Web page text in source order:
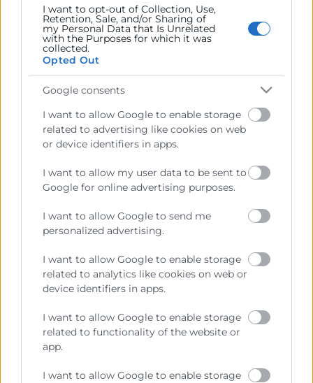
I want to opt-out of Collection, Use,
Retention, Sale, and/or Sharing of
my Personal Data that Is Unrelated
with the Purposes for which it was
collected.
Opted Out
Google consents
I want to allow Google to enable storage
related to advertising like cookies on web
or device identifiers in apps.
I want to allow my user data to be sent to
Google for online advertising purposes.
I want to allow Google to send me
personalized advertising.
I want to allow Google to enable storage
related to analytics like cookies on web or
device identifiers in apps.
I want to allow Google to enable storage
related to functionality of the website or
app.
I want to allow Google to enable storage
Prestar servicios a las empresas.
Representar, promocionar y defender los intereses
generales del comercio, la industria y la navegación.
Ejercitar las competencias de carácter público
previstas en la Ley, o que puedan encomendar y
Recursos
Sobre la Cambra
Perfil del contractant
Preu taula cítrics